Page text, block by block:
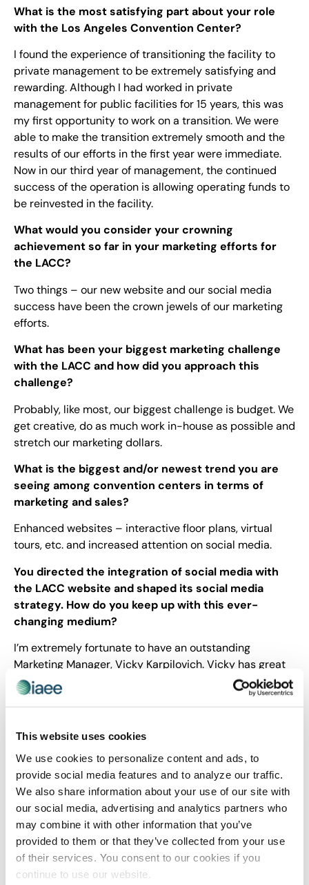
This website uses cookies
We use cookies to personalize content and ads, to
provide social media features and to analyze our traffic.
We also share information about your use of our site with
our social media, advertising and analytics partners who
may combine it with other information that you’ve
provided to them or that they’ve collected from your use
of their services. You consent to our cookies if you
continue to use our website.
What is the most satisfying part about your role
with the Los Angeles Convention Center?
I found the experience of transitioning the facility to
private management to be extremely satisfying and
rewarding. Although I had worked in private
management for public facilities for 15 years, this was
my first opportunity to work on a transition. We were
able to make the transition extremely smooth and the
results of our efforts in the first year were immediate.
Now in our third year of management, the continued
success of the operation is allowing operating funds to
be reinvested in the facility.
What would you consider your crowning
achievement so far in your marketing efforts for
the LACC?
Two things – our new website and our social media
success have been the crown jewels of our marketing
efforts.
What has been your biggest marketing challenge
with the LACC and how did you approach this
challenge?
Probably, like most, our biggest challenge is budget. We
get creative, do as much work in-house as possible and
stretch our marketing dollars.
What is the biggest and/or newest trend you are
seeing among convention centers in terms of
marketing and sales?
Enhanced websites – interactive floor plans, virtual
tours, etc. and increased attention on social media.
You directed the integration of social media with
the LACC website and shaped its social media
strategy. How do you keep up with this ever-
changing medium?
I’m extremely fortunate to have an outstanding
Marketing Manager, Vicky Karpilovich. Vicky has great
instincts, is extremely tech savvy, strategic and results
oriented. Vicky’s leadership is especially crucial in the